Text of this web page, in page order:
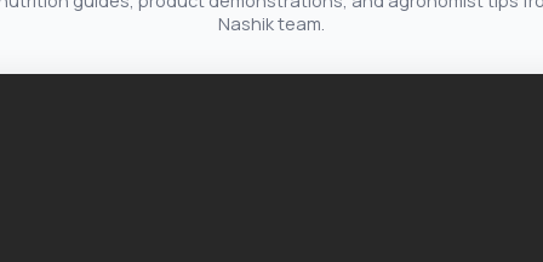
Nashik team.